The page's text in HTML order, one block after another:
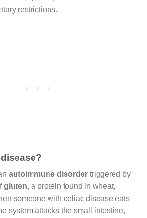
restrictions.
autoimmune disorder triggered by
gluten, a protein found in wheat,
someone with celiac disease eats
system attacks the small intestine,